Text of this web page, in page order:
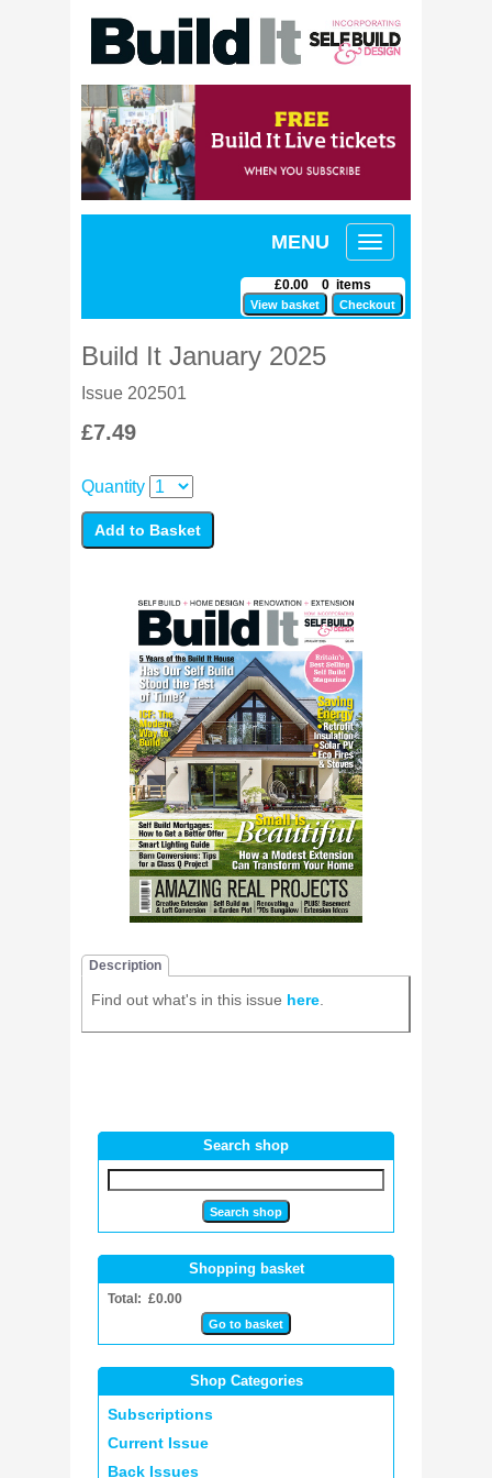
Toggle
navigation
MENU
£0.00 0 items
Build It January 2025
Issue 202501
£7.49
Quantity
Description
Find out what's in this issue here
Search shop
Shopping basket
Total: £0.00
Shop Categories
Subscriptions
Current Issue
Back Issues